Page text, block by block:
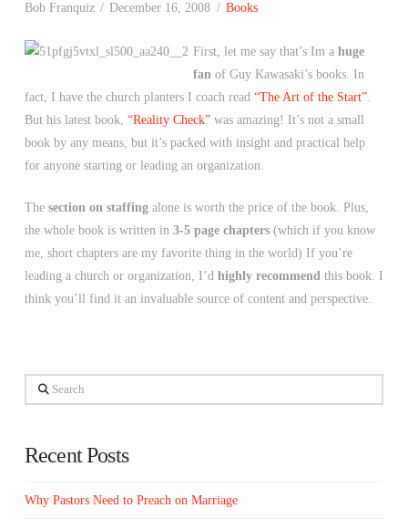
Bob Franquiz December 16, 2008 Books
First, let me say that’s Im a huge
fanof Guy Kawasaki’s books. In
fact, I have the church planters I coach read “The Art of the Start”.
But his latest book, “Reality Check”was amazing! It’s not a small
book by any means, but it’s packed with insight and practical help
for anyone starting or leading an organization.
The section on staffingalone is worth the price of the book. Plus,
the whole book is written in 3-5 page chapters(which if you know
me, short chapters are my favorite thing in the world) If you’re
leading a church or organization, I’d highly recommendthis book. I
think you’ll find it an invaluable source of content and perspective.
Search
Recent Posts
Why Pastors Need to Preach on Marriage